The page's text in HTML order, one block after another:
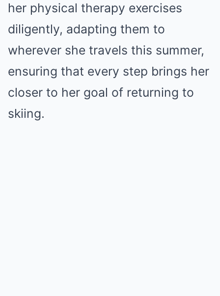
her physical therapy exercises
diligently, adapting them to
wherever she travels this summer,
ensuring that every step brings her
closer to her goal of returning to
skiing.